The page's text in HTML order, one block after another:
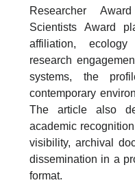
Researcher
Scientists Award
affiliation, ecology
research
systems, the
contemporary
The article also
academic
visibility, archival
dissemination in a
format.